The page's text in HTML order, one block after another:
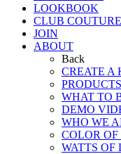
LOOKBOOK
CLUB COUTURE
JOIN
ABOUT
Back
CREATE A
PRODUCTS
WHAT TO
DEMO
WHO WE
COLOR
WATTS OF